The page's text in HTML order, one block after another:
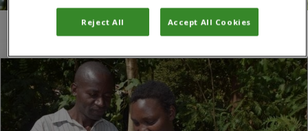
You are here:Home/text messaging
Reject All Accept All Cookies